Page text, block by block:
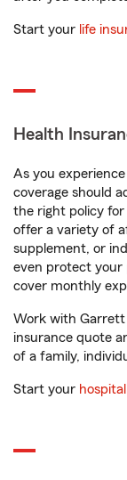
Start your life
Health
As you
coverage should
the right policy for
offer a variety of
supplement, or
even protect your
cover monthly
Work with Garrett
insurance quote
of a family,
Start your